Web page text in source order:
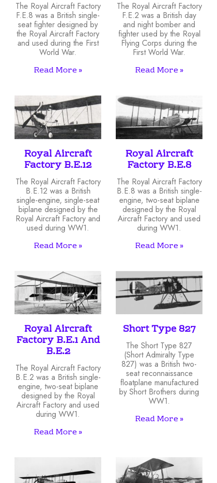
The Royal Aircraft Factory
F.E.8 was a British single-
seat fighter designed by
the Royal Aircraft Factory
and used during the First
World War.
Read More »
The Royal Aircraft Factory
F.E.2 was a British day
and night bomber and
fighter used by the Royal
Flying Corps during the
First World War.
Read More »
Royal Aircraft
Factory B.E.12
The Royal Aircraft Factory
B.E.12 was a British
single-engine, single-seat
biplane designed by the
Royal Aircraft Factory and
used during WW1.
Read More »
Royal Aircraft
Factory B.E.8
The Royal Aircraft Factory
B.E.8 was a British single-
engine, two-seat biplane
designed by the Royal
Aircraft Factory and used
during WW1.
Read More »
Royal Aircraft
Factory B.E.1 And
B.E.2
The Royal Aircraft Factory
B.E.2 was a British single-
engine, two-seat biplane
designed by the Royal
Aircraft Factory and used
during WW1.
Read More »
Short Type 827
The Short Type 827
(Short Admiralty Type
827) was a British two-
seat reconnaissance
floatplane manufactured
by Short Brothers during
WW1.
Read More »